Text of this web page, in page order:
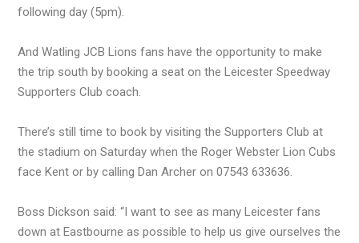
following day (5pm).
And Watling JCB Lions fans have the opportunity to make
the trip south by booking a seat on the Leicester Speedway
Supporters Club coach.
There’s still time to book by visiting the Supporters Club at
the stadium on Saturday when the Roger Webster Lion Cubs
face Kent or by calling Dan Archer on 07543 633636.
Boss Dickson said: “I want to see as many Leicester fans
down at Eastbourne as possible to help us give ourselves the